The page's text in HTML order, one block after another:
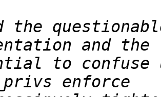
the
to confuse